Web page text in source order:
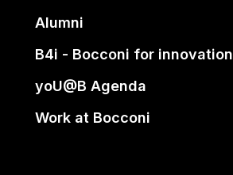
Alumni
B4i - Bocconi for innovation
yoU@B Agenda
Work at Bocconi